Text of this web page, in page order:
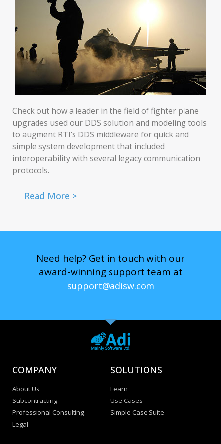
Check out how a leader in the field of fighter plane
upgrades used our DDS solution and modeling tools
to augment RTI’s DDS middleware for quick and
simple system development that included
interoperability with several legacy communication
protocols.
Read More >
Need help? Get in touch with our
award-winning support team at
support@adisw.com
COMPANY
About Us
Subcontracting
Professional Consulting
Legal
SOLUTIONS
Learn
Use Cases
Simple Case Suite